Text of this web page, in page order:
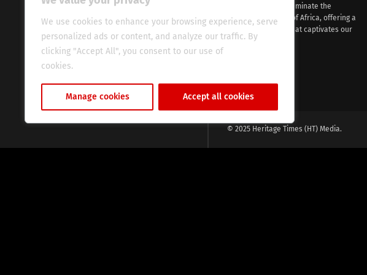
We use cookies to enhance your browsing experience, serve
personalized ads or content, and analyze our traffic. By
clicking "Accept All", you consent to our use of
cookies.
Manage cookies Accept all cookies
commitment, we illuminate the
evocative essence of Africa, offering a
fresh perspective that captivates our
global audience.
© 2025 Heritage Times (HT) Media.